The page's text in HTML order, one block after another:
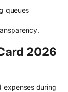
queues
2026
expenses during